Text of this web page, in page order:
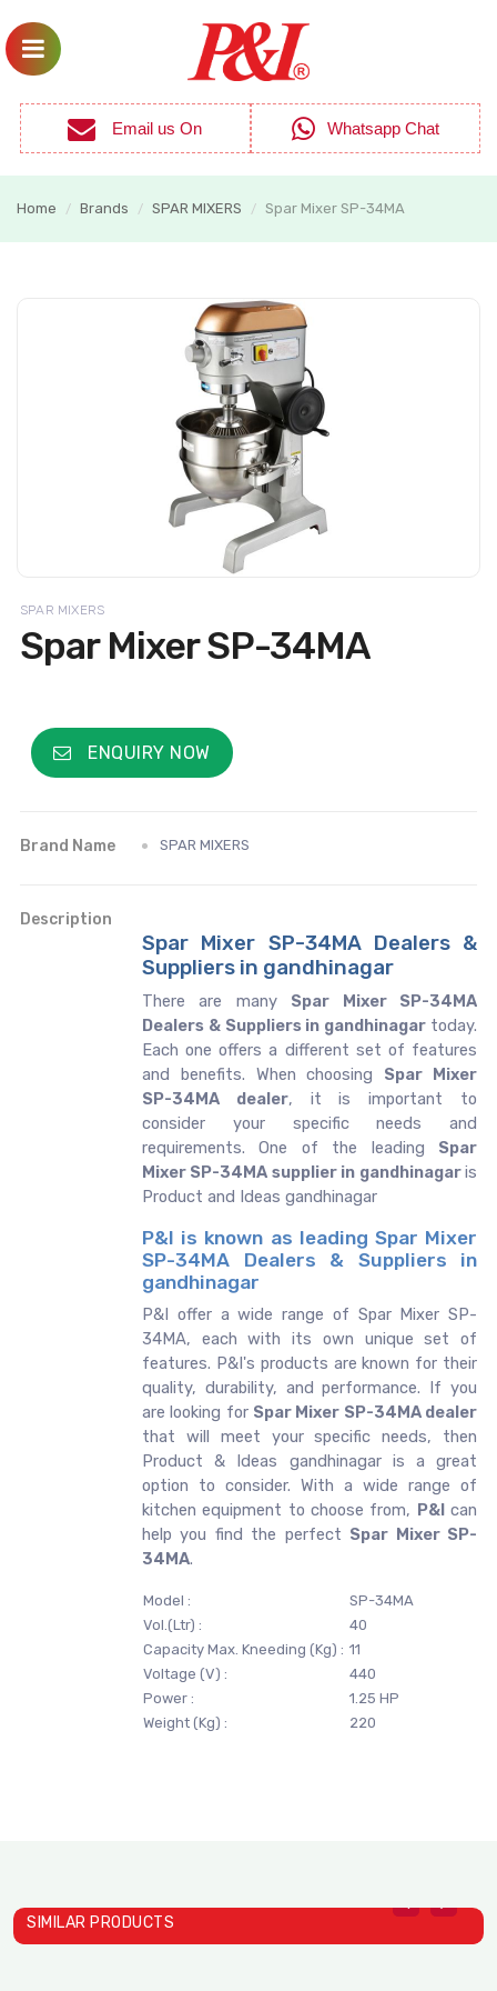
Email us On Whatsapp Chat
Home / Brands / SPAR MIXERS / Spar Mixer SP-34MA
SPAR MIXERS
Spar Mixer SP-34MA
ENQUIRY NOW
Brand Name SPAR MIXERS
Description
Spar Mixer SP-34MA Dealers &
Suppliers in gandhinagar
There are many Spar Mixer SP-34MA
Dealers & Suppliers in gandhinagar today.
Each one offers a different set of features
and benefits. When choosing Spar Mixer
SP-34MA dealer, it is important to
consider your specific needs and
requirements. One of the leading Spar
Mixer SP-34MA supplier in gandhinagaris
Product and Ideas gandhinagar
P&I is known as leading Spar Mixer
SP-34MA Dealers & Suppliers in
gandhinagar
P&I offer a wide range of Spar Mixer SP-
34MA, each with its own unique set of
features. P&I's products are known for their
quality, durability, and performance. If you
are looking for Spar Mixer SP-34MA dealer
that will meet your specific needs, then
Product & Ideas gandhinagar is a great
option to consider. With a wide range of
kitchen equipment to choose from, P&Ican
help you find the perfect Spar Mixer SP-
34MA.
Model :
SP-34MA
Vol.(Ltr) :
40
Capacity Max. Kneeding (Kg) : 11
Voltage (V) :
440
Power :
1.25 HP
Weight (Kg) :
220
SIMILAR PRODUCTS